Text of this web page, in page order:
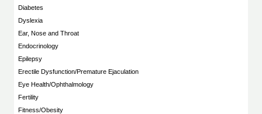
Diabetes
Dyslexia
Ear, Nose and Throat
Endocrinology
Epilepsy
Erectile Dysfunction/Premature Ejaculation
Eye Health/Ophthalmology
Fertility
Fitness/Obesity